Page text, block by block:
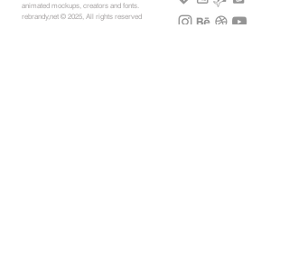
animated mockups, creators and fonts.
rebrandy,net © 2025, All rights reserved